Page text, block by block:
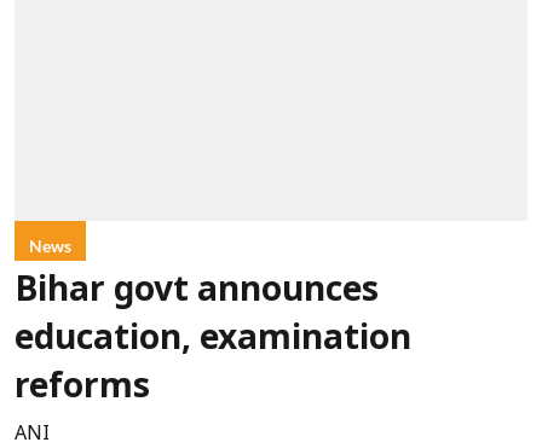
News
Bihar govt announces
education, examination
reforms
ANI